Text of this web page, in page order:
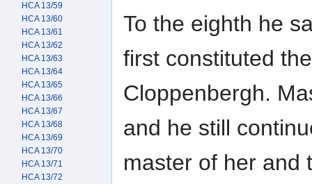
To the eighth he
first constituted
Cloppenbergh.
and he still
master of her and
HCA 13/59
HCA 13/60
HCA 13/61
HCA 13/62
HCA 13/63
HCA 13/64
HCA 13/65
HCA 13/66
HCA 13/67
HCA 13/68
HCA 13/69
HCA 13/70
HCA 13/71
HCA 13/72